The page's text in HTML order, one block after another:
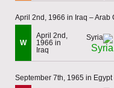
April 2nd, 1966 in Iraq – Arab
W
April 2nd,
1966 in
Iraq
Syria
September 7th, 1965 in